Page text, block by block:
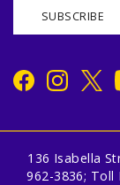
SUBSCRIBE
136 Isabella
962-3836; Toll